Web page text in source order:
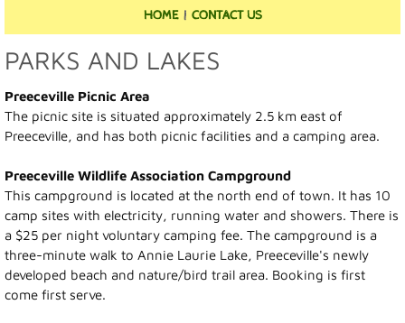
Media
Where We Are
History
Photo Gallery
Town Services
Ability Bus and Van
HOME | CONTACT US
PARKS AND LAKES
Preeceville Picnic Area
The picnic site is situated approximately 2.5 km east of
Preeceville, and has both picnic facilities and a camping area.
Preeceville Wildlife Association Campground
This campground is located at the north end of town. It has 10
camp sites with electricity, running water and showers. There is
a $25 per night voluntary camping fee. The campground is a
three-minute walk to Annie Laurie Lake, Preeceville's newly
developed beach and nature/bird trail area. Booking is first
come first serve.